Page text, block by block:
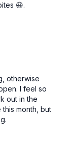
😃.
otherwise
I feel so
out in the
month, but